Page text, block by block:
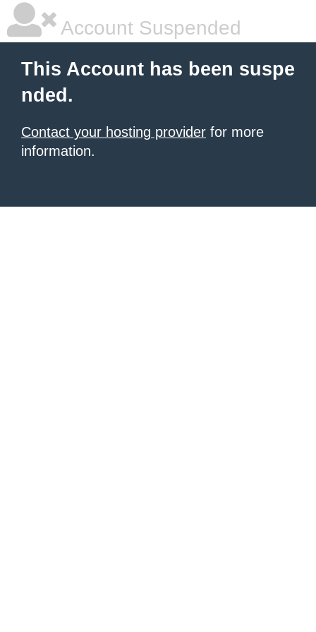
Account Suspended
This Account has been suspe
nded.
Contact your hosting provider for more
information.